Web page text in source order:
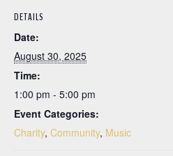
DETAILS
Date:
August 30, 2025
Time:
1:00 pm - 5:00 pm
Event Categories:
Charity, Community, Music